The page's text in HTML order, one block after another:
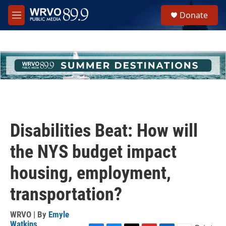
Skip to main content
M
e
h
u
e
Donate
Disabilities Beat: How will
the NYS budget impact
housing, employment,
transportation?
WRVO | By Emyle